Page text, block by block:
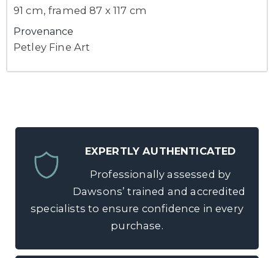
91 cm, framed 87 x 117 cm
Provenance
Petley Fine Art
EXPERTLY AUTHENTICATED
Professionally assessed by
Dawsons’ trained and accredited
specialists to ensure confidence in every
purchase.